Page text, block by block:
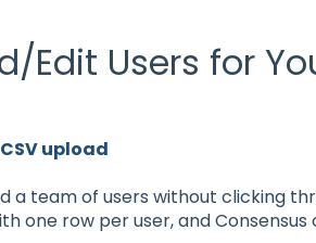
Edit Users for
upload
a team of users without clicking
one row per user, and